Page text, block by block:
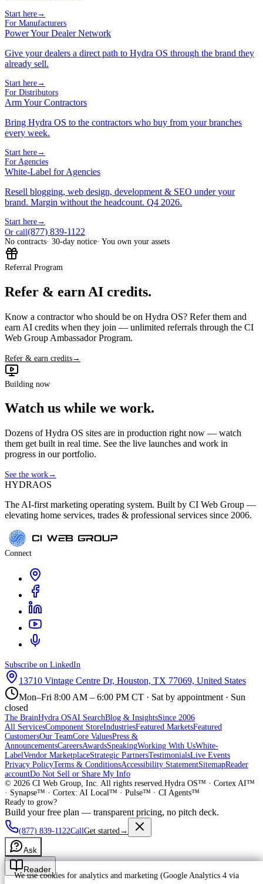
Start here→
For Manufacturers
Power Your Dealer Network
Give your dealers a direct path to Hydra OS through the brand they
already sell.
Start here→
For Distributors
Arm Your Contractors
Bring Hydra OS to the contractors who buy from your branches
every week.
Start here→
For Agencies
White-Label for Agencies
Resell blogging, web design, development & SEO under your
brand. Margin without the headcount. Q4 2026.
Start here→
Or call(877) 839-1122
No contracts· 30-day notice· You own your assets
Referral Program
Refer & earn AI credits.
Know a contractor who should be on Hydra OS? Refer them and
earn AI credits when they join — unlimited referrals through the CI
Web Group Ambassador Program.
Refer & earn credits→
Building now
Watch us while we work.
Dozens of Hydra OS sites are in production right now — watch
them get built in real time. See the live launches and work in
progress in our portfolio.
See the work→
HYDRAOS
The AI-first marketing operating system. Built by CI Web Group —
elevating home services, trades & professional services since 2006.
Connect
Subscribe on LinkedIn
13710 Vintage Centre Dr, Houston, TX 77069, United States
Mon–Fri 8:00 AM – 6:00 PM CT · Sat by appointment · Sun
closed
The BrainHydra OSAI SearchBlog & InsightsSince 2006
All ServicesComponent StoreIndustriesFeatured MarketsFeatured
CustomersOur TeamCore ValuesPress &
AnnouncementsCareersAwardsSpeakingWorking With UsWhite-
LabelVendor MarketplaceStrategic PartnersTestimonialsLive Events
Privacy PolicyTerms & ConditionsAccessibility StatementSitemapReader
accountDo Not Sell or Share My Info
© 2026 CI Web Group, Inc. All rights reserved.Hydra OS™ · Cortex AI™
· Synapse™ · Cortex: AI Local™ · Pulse™ · CI Agents™
Ready to grow?
Build your free plan — transparent pricing, no pitch deck.
(877) 839-1122CallGet started→
Ask
Reader
We use cookies for analytics and marketing (Google Analytics 4 via